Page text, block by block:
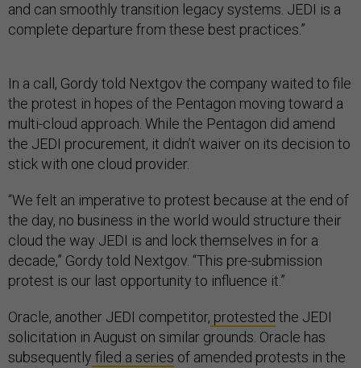
and can smoothly transition legacy systems. JEDI is a
complete departure from these best practices.”
In a call, Gordy told Nextgov the company waited to file
the protest in hopes of the Pentagon moving toward a
multi-cloud approach. While the Pentagon did amend
the JEDI procurement, it didn’t waiver on its decision to
stick with one cloud provider.
“We felt an imperative to protest because at the end of
the day, no business in the world would structure their
cloud the way JEDI is and lock themselves in for a
decade,” Gordy told Nextgov. “This pre-submission
protest is our last opportunity to influence it.”
Oracle, another JEDI competitor, protested the JEDI
solicitation in August on similar grounds. Oracle has
subsequently filed a series of amended protests in the